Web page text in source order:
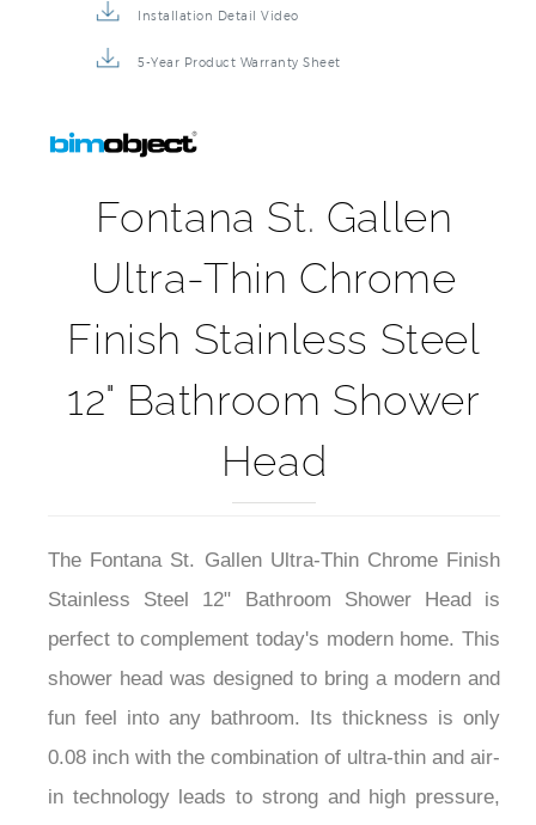
Installation Detail Video
5-Year Product Warranty Sheet
Fontana St. Gallen
Ultra-Thin Chrome
Finish Stainless Steel
12" Bathroom Shower
Head
The Fontana St. Gallen Ultra-Thin Chrome Finish
Stainless Steel 12" Bathroom Shower Head is
perfect to complement today's modern home. This
shower head was designed to bring a modern and
fun feel into any bathroom. Its thickness is only
0.08 inch with the combination of ultra-thin and air-
in technology leads to strong and high pressure,